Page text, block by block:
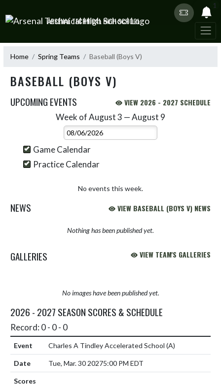
ARSENAL TECHNICAL HIGH SCHOOL
1
Home Spring Teams Baseball (Boys V)
BASEBALL (BOYS V)
UPCOMING EVENTS VIEW 2026 - 2027 SCHEDULE
Week of August 3 — August 9
Select Week
Game Calendar
Practice Calendar
No events this week.
NEWS VIEW BASEBALL (BOYS V) NEWS
Nothing has been published yet.
GALLERIES VIEW TEAM'S GALLERIES
No images have been published yet.
2026 - 2027 SEASON SCORES & SCHEDULE
Record: 0 - 0 - 0
Charles A Tindley Accelerated School (A)
Tue, Mar. 30 20275:00 PM EDT